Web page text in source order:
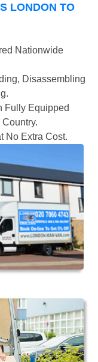
LONDON TO
Nationwide
Disassembling
Fully Equipped
No Extra Cost.